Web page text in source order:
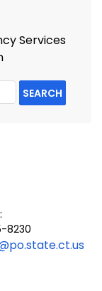
Services
SEARCH
8230